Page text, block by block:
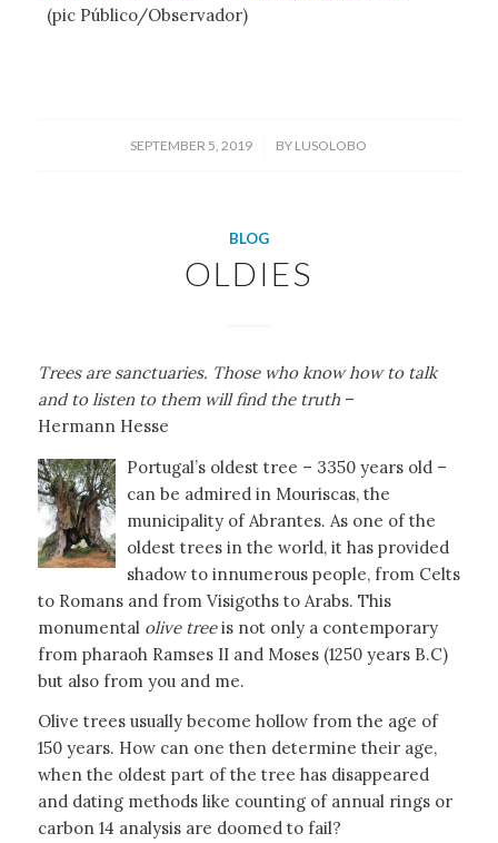
(pic Público/Observador)
SEPTEMBER 5, 2019
/ BY LUSOLOBO
BLOG
OLDIES
Trees are sanctuaries. Those who know how to talk
and to listen to them will find the truth–
Hermann Hesse
Portugal’s oldest tree – 3350 years old –
can be admired in Mouriscas, the
municipality of Abrantes. As one of the
oldest trees in the world, it has provided
shadow to innumerous people, from Celts
to Romans and from Visigoths to Arabs. This
monumental olive treeis not only a contemporary
from pharaoh Ramses II and Moses (1250 years B.C)
but also from you and me.
Olive trees usually become hollow from the age of
150 years. How can one then determine their age,
when the oldest part of the tree has disappeared
and dating methods like counting of annual rings or
carbon 14 analysis are doomed to fail?